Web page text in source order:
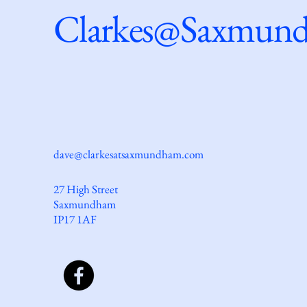
dave@clarkesatsaxmundham.com
27 High Street
Saxmundham
IP17 1AF